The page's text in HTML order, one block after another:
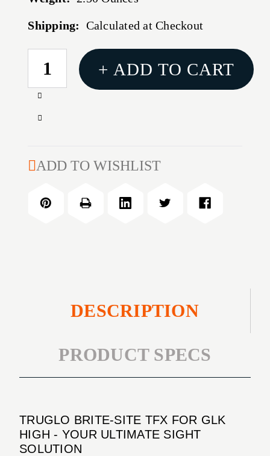
Shipping: Calculated at Checkout
CURRENT
STOCK:
Increase
of
SITE
FOR
GLK
Decrease
TRUGLO
TFX
+ ADD TO CART
ADD TO WISHLIST
DESCRIPTION
PRODUCT SPECS
TRUGLO BRITE-SITE TFX FOR GLK
HIGH - YOUR ULTIMATE SIGHT
SOLUTION